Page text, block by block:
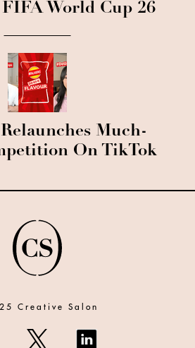
World Cup 26
Much-
On TikTok
Creative Salon